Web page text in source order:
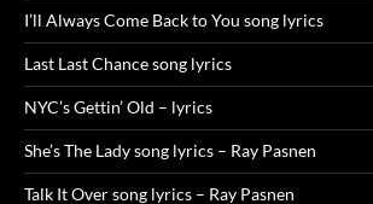
I’ll Always Come Back to You song lyrics
Last Last Chance song lyrics
NYC’s Gettin’ Old – lyrics
She’s The Lady song lyrics – Ray Pasnen
Talk It Over song lyrics – Ray Pasnen